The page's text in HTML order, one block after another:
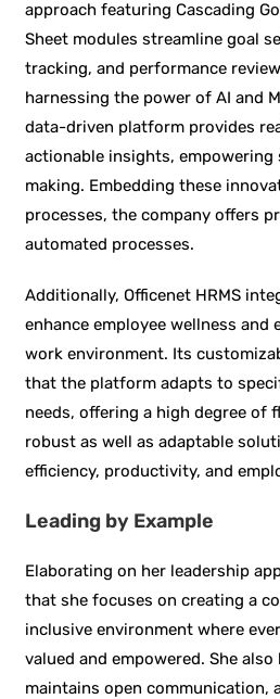
approach featuring Cascading
Sheet modules streamline goal
tracking, and performance
harnessing the power of AI and
data-driven platform provides
actionable insights,
making. Embedding these
processes, the company offers
automated processes.
Additionally, Officenet HRMS
enhance employee wellness and
work environment. Its
that the platform adapts to
needs, offering a high degree of
robust as well as adaptable
efficiency, productivity, and
Leading by Example
Elaborating on her leadership
that she focuses on creating a
inclusive environment where
valued and empowered. She also
maintains open communication,